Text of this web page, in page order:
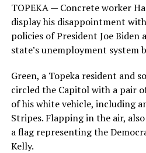
TOPEKA — Concrete worker
display his disappointment
policies of President Joe Biden
state’s unemployment system
Green, a Topeka resident and
circled the Capitol with a pair
of his white vehicle, including
Stripes. Flapping in the air,
a flag representing the
Kelly.